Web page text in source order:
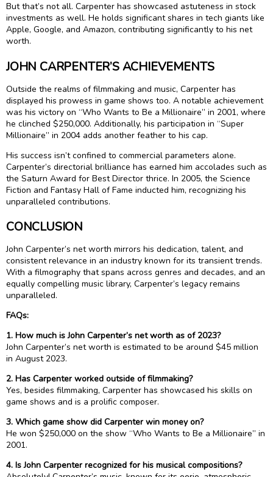
But that’s not all. Carpenter has showcased astuteness in stock
investments as well. He holds significant shares in tech giants like
Apple, Google, and Amazon, contributing significantly to his net
worth.
JOHN CARPENTER’S ACHIEVEMENTS
Outside the realms of filmmaking and music, Carpenter has
displayed his prowess in game shows too. A notable achievement
was his victory on “Who Wants to Be a Millionaire” in 2001, where
he clinched $250,000. Additionally, his participation in “Super
Millionaire” in 2004 adds another feather to his cap.
His success isn’t confined to commercial parameters alone.
Carpenter’s directorial brilliance has earned him accolades such as
the Saturn Award for Best Director thrice. In 2005, the Science
Fiction and Fantasy Hall of Fame inducted him, recognizing his
unparalleled contributions.
CONCLUSION
John Carpenter’s net worth mirrors his dedication, talent, and
consistent relevance in an industry known for its transient trends.
With a filmography that spans across genres and decades, and an
equally compelling music library, Carpenter’s legacy remains
unparalleled.
FAQs:
1. How much is John Carpenter’s net worth as of 2023?
John Carpenter’s net worth is estimated to be around $45 million
in August 2023.
2. Has Carpenter worked outside of filmmaking?
Yes, besides filmmaking, Carpenter has showcased his skills on
game shows and is a prolific composer.
3. Which game show did Carpenter win money on?
He won $250,000 on the show “Who Wants to Be a Millionaire” in
2001.
4. Is John Carpenter recognized for his musical compositions?